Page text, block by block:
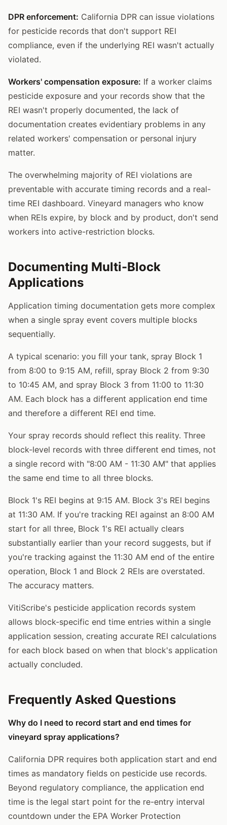
DPR enforcement: California DPR can issue violations
for pesticide records that don't support REI
compliance, even if the underlying REI wasn't actually
violated.
Workers' compensation exposure: If a worker claims
pesticide exposure and your records show that the
REI wasn't properly documented, the lack of
documentation creates evidentiary problems in any
related workers' compensation or personal injury
matter.
The overwhelming majority of REI violations are
preventable with accurate timing records and a real-
time REI dashboard. Vineyard managers who know
when REIs expire, by block and by product, don't send
workers into active-restriction blocks.
Documenting Multi-Block
Applications
Application timing documentation gets more complex
when a single spray event covers multiple blocks
sequentially.
A typical scenario: you fill your tank, spray Block 1
from 8:00 to 9:15 AM, refill, spray Block 2 from 9:30
to 10:45 AM, and spray Block 3 from 11:00 to 11:30
AM. Each block has a different application end time
and therefore a different REI end time.
Your spray records should reflect this reality. Three
block-level records with three different end times, not
a single record with "8:00 AM - 11:30 AM" that applies
the same end time to all three blocks.
Block 1's REI begins at 9:15 AM. Block 3's REI begins
at 11:30 AM. If you're tracking REI against an 8:00 AM
start for all three, Block 1's REI actually clears
substantially earlier than your record suggests, but if
you're tracking against the 11:30 AM end of the entire
operation, Block 1 and Block 2 REIs are overstated.
The accuracy matters.
VitiScribe's pesticide application records system
allows block-specific end time entries within a single
application session, creating accurate REI calculations
for each block based on when that block's application
actually concluded.
Frequently Asked Questions
Why do I need to record start and end times for
vineyard spray applications?
California DPR requires both application start and end
times as mandatory fields on pesticide use records.
Beyond regulatory compliance, the application end
time is the legal start point for the re-entry interval
countdown under the EPA Worker Protection